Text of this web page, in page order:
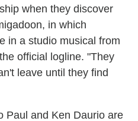
when they discover
in which
in a studio musical from
official logline. "They
leave until they find
Paul and Ken Daurio are